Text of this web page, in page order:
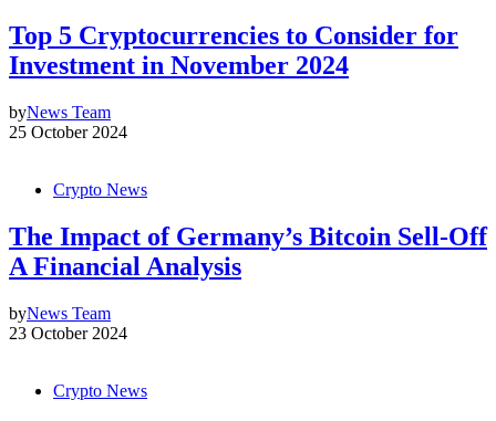
Top 5 Cryptocurrencies to Consider for
Investment in November 2024
byNews Team
25 October 2024
Crypto News
The Impact of Germany’s Bitcoin Sell-Off
A Financial Analysis
byNews Team
23 October 2024
Crypto News